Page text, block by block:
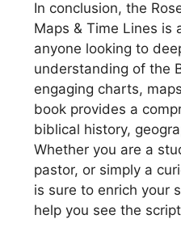
In conclusion, the
Maps & Time Lines is
anyone looking to
understanding of the
engaging charts,
book provides a
biblical history,
Whether you are a
pastor, or simply a
is sure to enrich your
help you see the